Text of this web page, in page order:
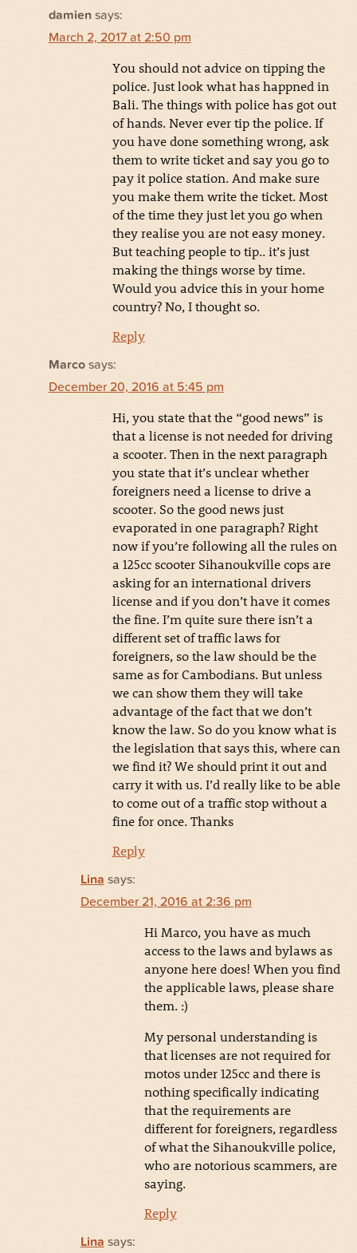
damien says:
March 2, 2017 at 2:50 pm
You should not advice on tipping the
police. Just look what has happned in
Bali. The things with police has got out
of hands. Never ever tip the police. If
you have done something wrong, ask
them to write ticket and say you go to
pay it police station. And make sure
you make them write the ticket. Most
of the time they just let you go when
they realise you are not easy money.
But teaching people to tip.. it’s just
making the things worse by time.
Would you advice this in your home
country? No, I thought so.
Reply
Marco says:
December 20, 2016 at 5:45 pm
Hi, you state that the “good news” is
that a license is not needed for driving
a scooter. Then in the next paragraph
you state that it’s unclear whether
foreigners need a license to drive a
scooter. So the good news just
evaporated in one paragraph? Right
now if you’re following all the rules on
a 125cc scooter Sihanoukville cops are
asking for an international drivers
license and if you don’t have it comes
the fine. I’m quite sure there isn’t a
different set of traffic laws for
foreigners, so the law should be the
same as for Cambodians. But unless
we can show them they will take
advantage of the fact that we don’t
know the law. So do you know what is
the legislation that says this, where can
we find it? We should print it out and
carry it with us. I’d really like to be able
to come out of a traffic stop without a
fine for once. Thanks
Reply
Lina says:
December 21, 2016 at 2:36 pm
Hi Marco, you have as much
access to the laws and bylaws as
anyone here does! When you find
the applicable laws, please share
them. :)
My personal understanding is
that licenses are not required for
motos under 125cc and there is
nothing specifically indicating
that the requirements are
different for foreigners, regardless
of what the Sihanoukville police,
who are notorious scammers, are
saying.
Reply
Lina says: